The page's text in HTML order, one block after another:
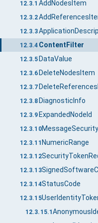
12.3.1 AddNodesItem
12.3.2
12.3.3
12.3.4 ContentFilter
12.3.5 DataValue
12.3.6 DeleteNodesItem
12.3.7
12.3.8 DiagnosticInfo
12.3.9 ExpandedNodeId
12.3.10
12.3.11NumericRange
12.3.12
12.3.13
12.3.14StatusCode
12.3.15
12.3.15.1